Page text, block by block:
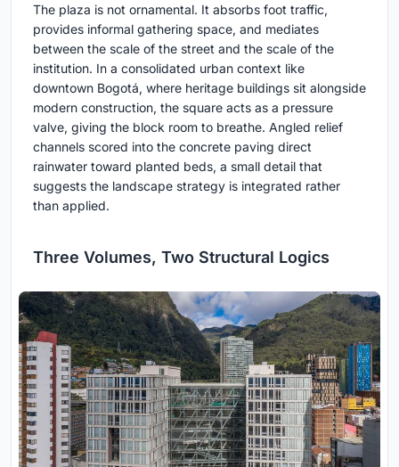
The plaza is not ornamental. It absorbs foot traffic,
provides informal gathering space, and mediates
between the scale of the street and the scale of the
institution. In a consolidated urban context like
downtown Bogotá, where heritage buildings sit alongside
modern construction, the square acts as a pressure
valve, giving the block room to breathe. Angled relief
channels scored into the concrete paving direct
rainwater toward planted beds, a small detail that
suggests the landscape strategy is integrated rather
than applied.
Three Volumes, Two Structural Logics